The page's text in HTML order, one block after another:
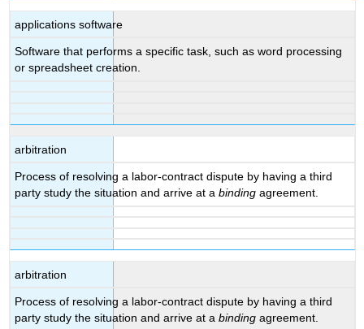
applications software
Software that performs a specific task, such as word processing
or spreadsheet creation.
arbitration
Process of resolving a labor-contract dispute by having a third
party study the situation and arrive at abinding agreement.
arbitration
Process of resolving a labor-contract dispute by having a third
party study the situation and arrive at abinding agreement.